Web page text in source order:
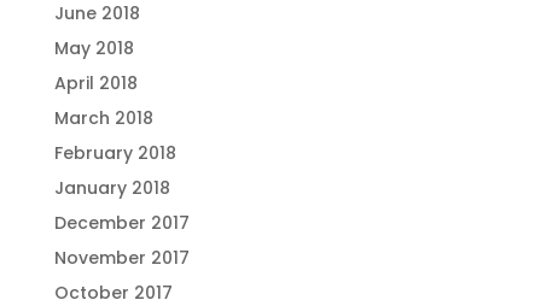
June 2018
May 2018
April 2018
March 2018
February 2018
January 2018
December 2017
November 2017
October 2017